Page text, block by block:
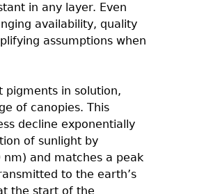
in any layer. Even
availability, quality
assumptions when
pigments in solution,
of canopies. This
decline exponentially
of sunlight by
nm) and matches a peak
to the earth’s
the start of the